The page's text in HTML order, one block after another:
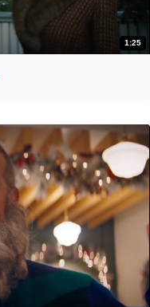
1:25